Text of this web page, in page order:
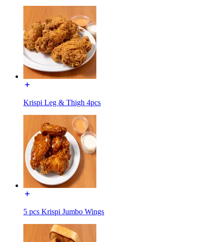
Krispi Leg & Thigh 4pcs
5 pcs Krispi Jumbo Wings